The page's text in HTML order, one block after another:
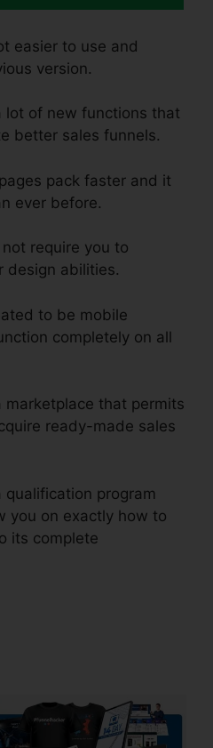
easier to use and
version.
lot of new functions that
better sales funnels.
pack faster and it
ever before.
require you to
design abilities.
to be mobile
completely on all
marketplace that permits
ready-made sales
qualification program
you on exactly how to
its complete